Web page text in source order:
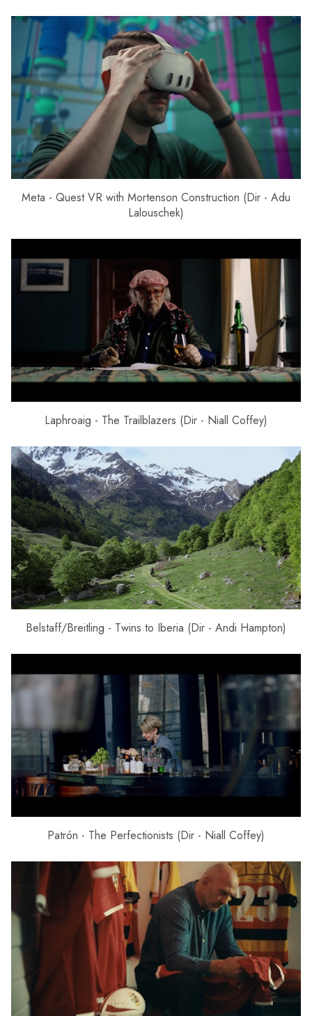
Meta - Quest VR with Mortenson Construction (Dir - Adu
Lalouschek)
Laphroaig - The Trailblazers (Dir - Niall Coffey)
Belstaff/Breitling - Twins to Iberia (Dir - Andi Hampton)
Patrón - The Perfectionists (Dir - Niall Coffey)